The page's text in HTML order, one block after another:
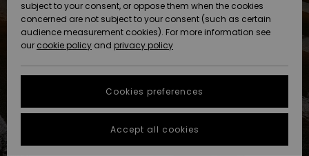
New
Arrivals
Highlights
New
Arrivals
Highlights
Community
HELP &
CONTACT
Data Protection
Start a
conversation
fastest answer
to your
STORELOCATOR
GIFTCARDS
subject to your consent, or oppose them when the cookies
concerned are not subject to your consent (such as certain
audience measurement cookies). For more information see
our cookie policy and privacy policy
Cookies preferences
Accept all cookies